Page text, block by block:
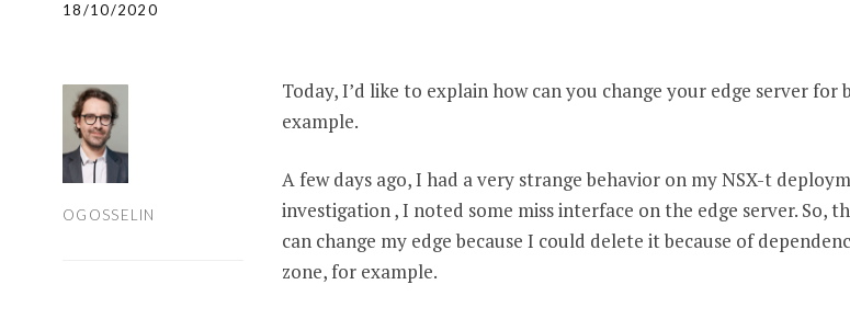
18/10/2020
OGOSSELIN
Today, I’d like to explain how can you change your edge server
example.
A few days ago, I had a very strange behavior on my NSX-t
investigation , I noted some miss interface on the edge server. So,
can change my edge because I could delete it because of
zone, for example.